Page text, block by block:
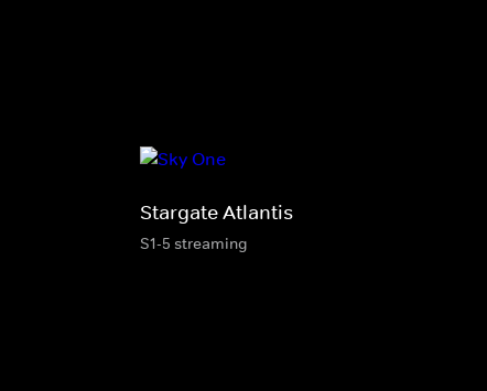
Stargate Atlantis
S1-5 streaming